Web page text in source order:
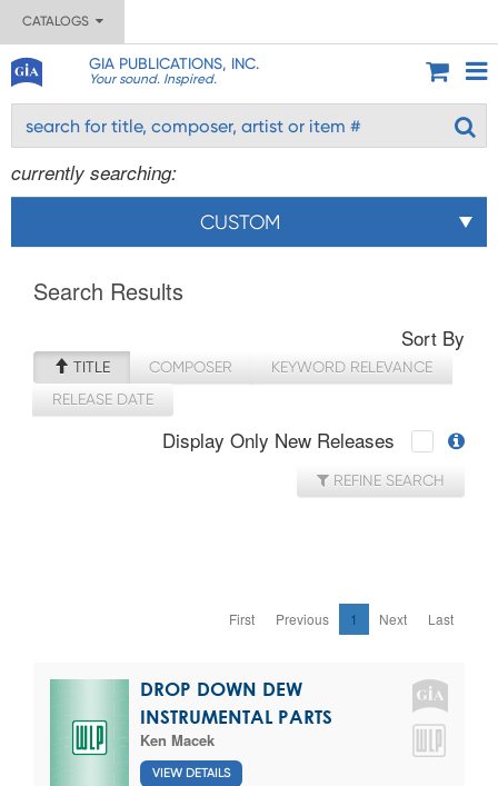
CATALOGS
GIA PUBLICATIONS, INC.
Your sound. Inspired.
currently searching:
CUSTOM
Search Results
Sort By
TITLE COMPOSER
KEYWORD RELEVANCE
RELEASE DATE
Display Only New Releases
REFINE SEARCH
First Previous 1 Next Last
DROP DOWN DEW
INSTRUMENTAL PARTS
Ken Macek
VIEW DETAILS